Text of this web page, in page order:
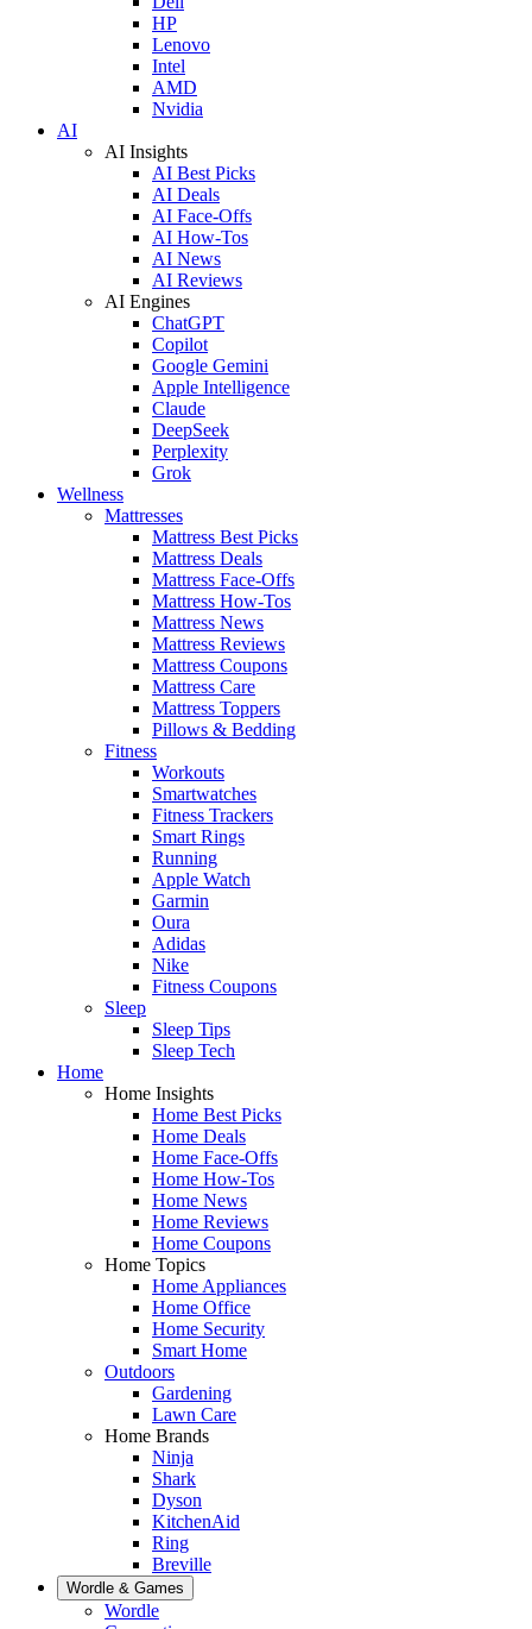
HP
Lenovo
Intel
AMD
Nvidia
AI
AI Insights
AI Best Picks
AI Deals
AI Face-Offs
AI How-Tos
AI News
AI Reviews
AI Engines
ChatGPT
Copilot
Google Gemini
Apple Intelligence
Claude
DeepSeek
Perplexity
Grok
Wellness
Mattresses
Mattress Best Picks
Mattress Deals
Mattress Face-Offs
Mattress How-Tos
Mattress News
Mattress Reviews
Mattress Coupons
Mattress Care
Mattress Toppers
Pillows & Bedding
Fitness
Workouts
Smartwatches
Fitness Trackers
Smart Rings
Running
Apple Watch
Garmin
Oura
Adidas
Nike
Fitness Coupons
Sleep
Sleep Tips
Sleep Tech
Home
Home Insights
Home Best Picks
Home Deals
Home Face-Offs
Home How-Tos
Home News
Home Reviews
Home Coupons
Home Topics
Home Appliances
Home Office
Home Security
Smart Home
Outdoors
Gardening
Lawn Care
Home Brands
Ninja
Shark
Dyson
KitchenAid
Ring
Breville
Wordle & Games
Wordle